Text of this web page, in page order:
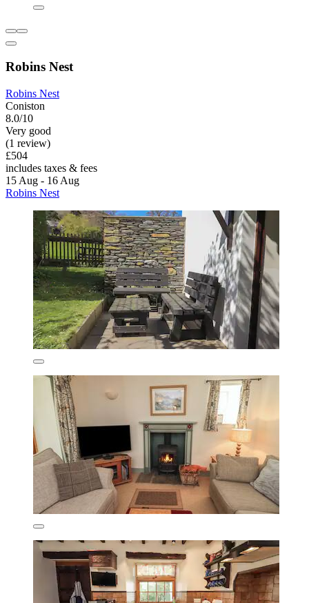
Robins Nest
Robins Nest
Coniston
8.0/10
Very good
(1 review)
£504
includes taxes & fees
15 Aug - 16 Aug
Robins Nest